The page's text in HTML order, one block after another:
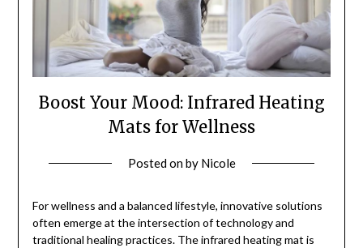
Boost Your Mood: Infrared Heating
Mats for Wellness
Posted onby Nicole
For wellness and a balanced lifestyle, innovative solutions
often emerge at the intersection of technology and
traditional healing practices. The infrared heating mat is